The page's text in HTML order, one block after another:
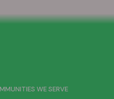
WE SERVE